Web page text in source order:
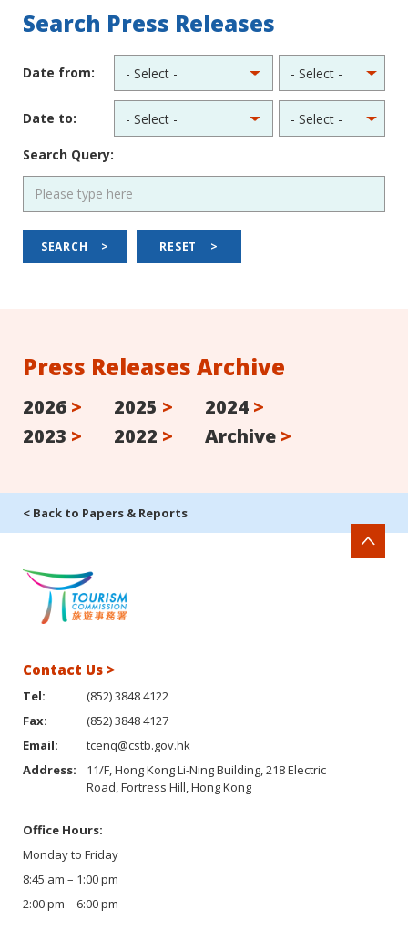
Search Press Releases
Date from:
Date to:
Search Query:
SEARCH > RESET >
Press Releases Archive
2026 > 2025 > 2024 >
2023 > 2022 > Archive >
< Back to Papers & Reports
Contact Us >
Tel:
(852) 3848 4122
Fax:
(852) 3848 4127
Email:
tcenq@cstb.gov.hk
Address:
11/F, Hong Kong Li-Ning Building, 218 Electric
Road, Fortress Hill, Hong Kong
Office Hours:
Monday to Friday
8:45 am – 1:00 pm
2:00 pm – 6:00 pm